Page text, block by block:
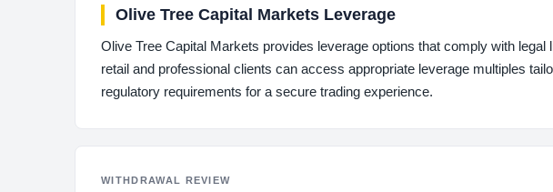
Olive Tree Capital Markets Leverage
Olive Tree Capital Markets provides leverage options that comply with
retail and professional clients can access appropriate leverage multiples
regulatory requirements for a secure trading experience.
WITHDRAWAL REVIEW